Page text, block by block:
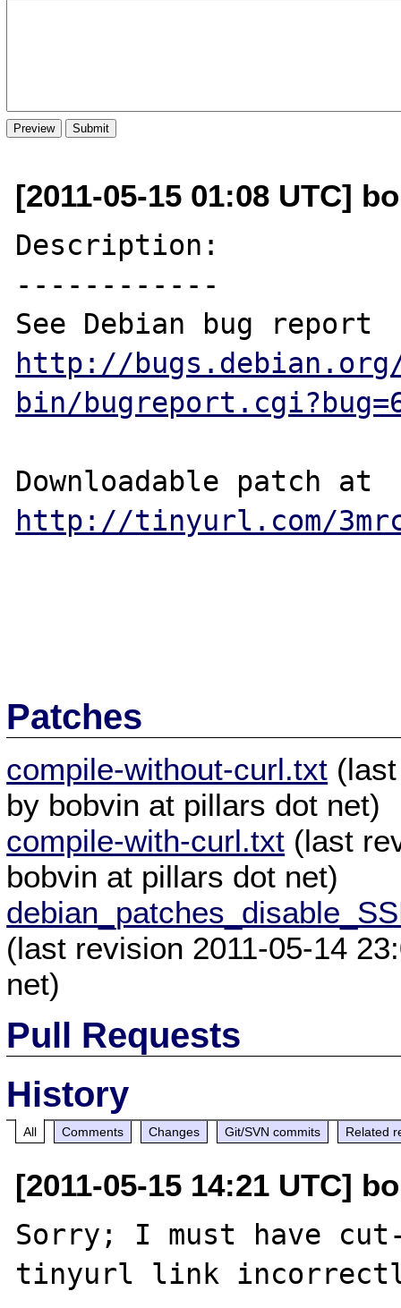
[2011-05-15 01:08 UTC]
Description:
------------
http://
bin/
http://tinyurl.com/
Patches
compile-without-curl.txt
by bobvin at pillars dot net)
compile-with-curl.txt (last
bobvin at pillars dot net)
(last revision 2011-05-14
net)
Pull Requests
History
All Comments Changes Git/SVN commits Related
[2011-05-15 14:21 UTC]
Sorry; I must have
tinyurl link